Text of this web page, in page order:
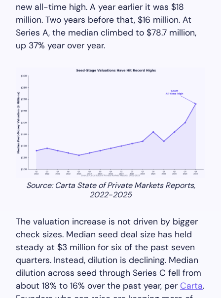
new all-time high. A year earlier it was $18
million. Two years before that, $16 million. At
Series A, the median climbed to $78.7 million,
up 37% year over year.
Source: Carta State of Private Markets Reports,
2022-2025
The valuation increase is not driven by bigger
check sizes. Median seed deal size has held
steady at $3 million for six of the past seven
quarters. Instead, dilution is declining. Median
dilution across seed through Series C fell from
about 18% to 16% over the past year, per Carta.